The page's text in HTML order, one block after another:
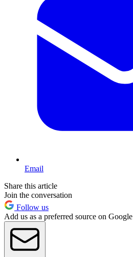
Email
Share this article
Join the conversation
Follow us
Add us as a preferred source on Google